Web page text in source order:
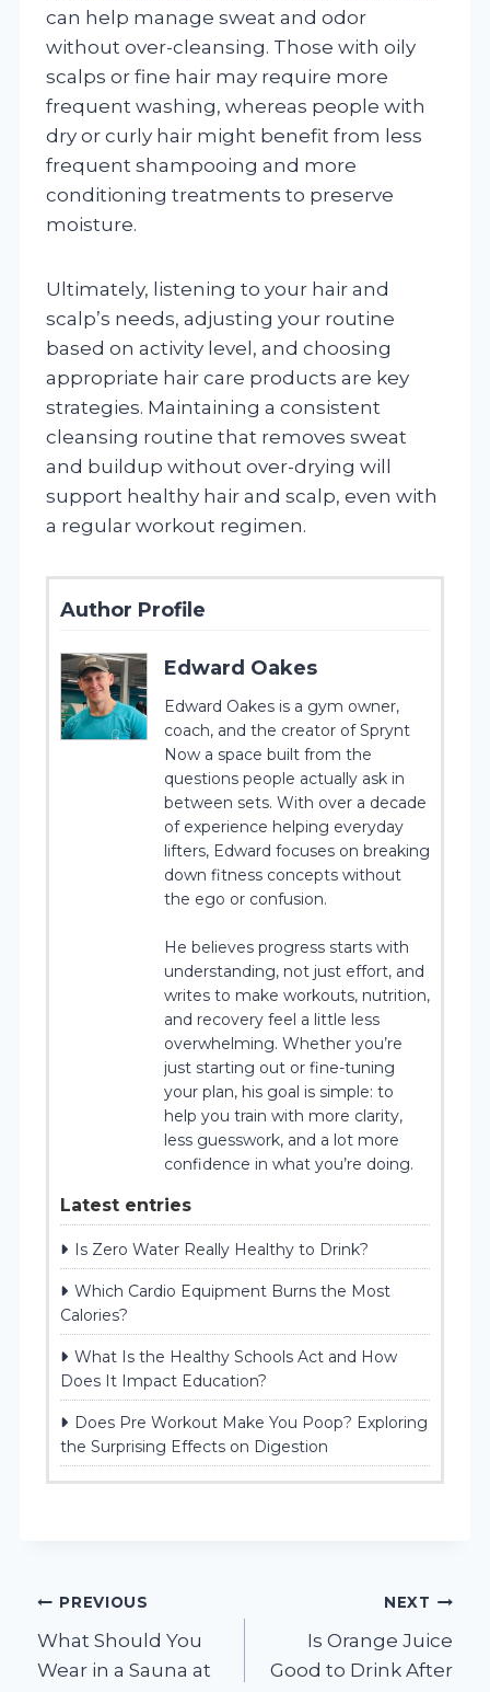
can help manage sweat and odor
without over-cleansing. Those with oily
scalps or fine hair may require more
frequent washing, whereas people with
dry or curly hair might benefit from less
frequent shampooing and more
conditioning treatments to preserve
moisture.
Ultimately, listening to your hair and
scalp’s needs, adjusting your routine
based on activity level, and choosing
appropriate hair care products are key
strategies. Maintaining a consistent
cleansing routine that removes sweat
and buildup without over-drying will
support healthy hair and scalp, even with
a regular workout regimen.
Author Profile
Edward Oakes
Edward Oakes is a gym owner,
coach, and the creator of Sprynt
Now a space built from the
questions people actually ask in
between sets. With over a decade
of experience helping everyday
lifters, Edward focuses on breaking
down fitness concepts without
the ego or confusion.
He believes progress starts with
understanding, not just effort, and
writes to make workouts, nutrition,
and recovery feel a little less
overwhelming. Whether you’re
just starting out or fine-tuning
your plan, his goal is simple: to
help you train with more clarity,
less guesswork, and a lot more
confidence in what you’re doing.
Latest entries
Is Zero Water Really Healthy to Drink?
Which Cardio Equipment Burns the Most
Calories?
What Is the Healthy Schools Act and How
Does It Impact Education?
Does Pre Workout Make You Poop? Exploring
the Surprising Effects on Digestion
Post
navigation
PREVIOUS
What Should You
Wear in a Sauna at
NEXT
Is Orange Juice
Good to Drink After